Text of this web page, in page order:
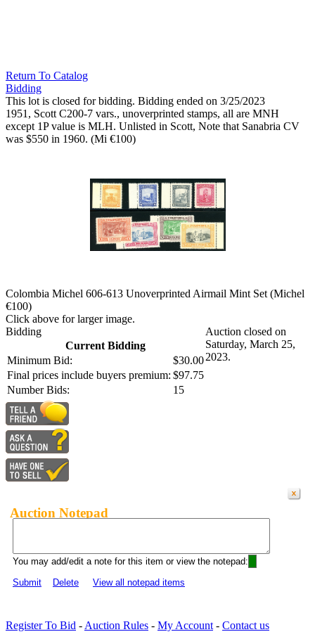
Return To Catalog
Bidding
This lot is closed for bidding. Bidding ended on 3/25/2023
1951, Scott C200-7 vars., unoverprinted stamps, all are MNH
except 1P value is MLH. Unlisted in Scott, Note that Sanabria CV
was $550 in 1960. (Mi €100)
Colombia Michel 606-613 Unoverprinted Airmail Mint Set (Michel
€100)
Click above for larger image.
Bidding
Current Bidding
Minimum Bid:
$30.00
Final prices include buyers premium: $97.75
Number Bids:
15
Auction closed on
Saturday, March 25,
2023.
Auction Notepad
You may add/edit a note for this item or view the notepad:
Submit
Delete View all notepad items
Register To Bid - Auction Rules - My Account - Contact us